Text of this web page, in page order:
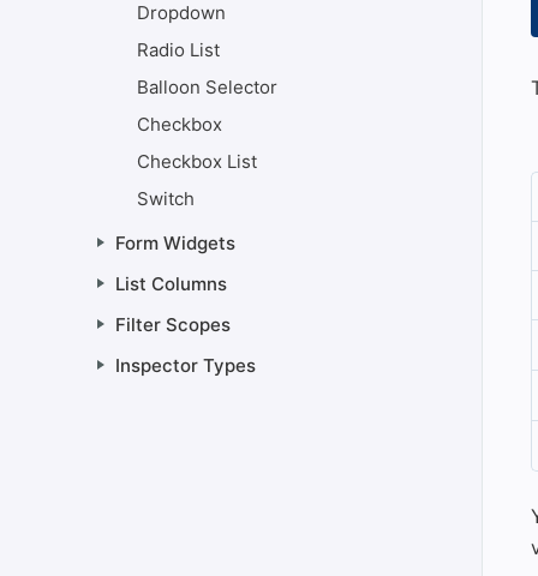
Dropdown
Radio List
Balloon Selector
Checkbox
Checkbox List
Switch
Form Widgets
List Columns
Filter Scopes
Inspector Types